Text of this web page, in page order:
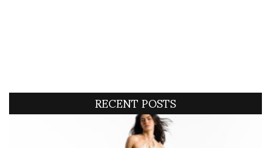
RECENT POSTS